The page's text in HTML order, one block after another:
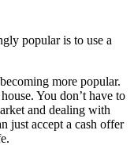
popular is to use a
more popular.
You don’t have to
and dealing with
just accept a cash offer